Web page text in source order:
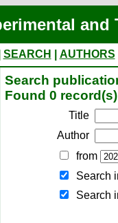
and
SEARCH AUTHORS
Search
Found 0 record(s)
Title
Author
from
Search
Search